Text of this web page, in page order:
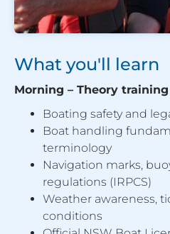
What you'll learn
Morning – Theory
Boating safety and
Boat handling
terminology
Navigation marks,
regulations (IRPCS)
Weather awareness,
conditions